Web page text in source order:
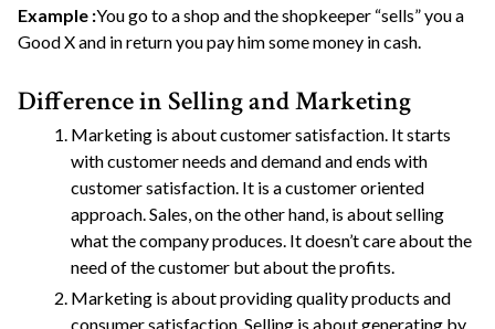
Example :You go to a shop and the shopkeeper “sells” you a
Good X and in return you pay him some money in cash.
Difference in Selling and Marketing
Marketing is about customer satisfaction. It starts
with customer needs and demand and ends with
customer satisfaction. It is a customer oriented
approach. Sales, on the other hand, is about selling
what the company produces. It doesn’t care about the
need of the customer but about the profits.
Marketing is about providing quality products and
consumer satisfaction. Selling is about generating by